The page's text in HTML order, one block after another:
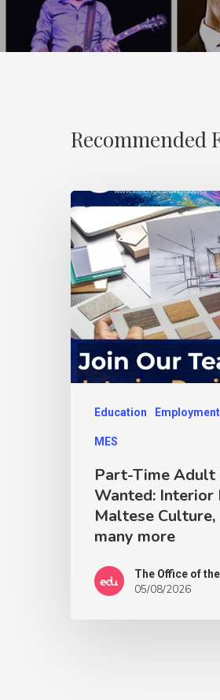
Recommended
Education Employment
MES
Part-Time Adult
Wanted: Interior
Maltese Culture,
many more
The Office of
05/08/2026